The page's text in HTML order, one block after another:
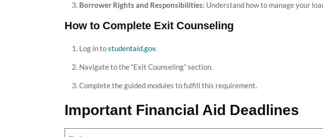
Borrower Rights and Responsibilities: Understand how to manage your
How to Complete Exit Counseling
Log in tostudentaid.gov.
Navigate to the “Exit Counseling” section.
Complete the guided modules to fulfill this requirement.
Important Financial Aid Deadlines